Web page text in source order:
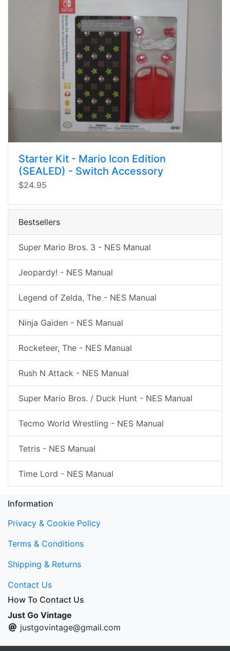
Starter Kit - Mario Icon Edition
(SEALED) - Switch Accessory
$24.95
Bestsellers
Super Mario Bros. 3 - NES Manual
Jeopardy! - NES Manual
Legend of Zelda, The - NES Manual
Ninja Gaiden - NES Manual
Rocketeer, The - NES Manual
Rush N Attack - NES Manual
Super Mario Bros. / Duck Hunt - NES Manual
Tecmo World Wrestling - NES Manual
Tetris - NES Manual
Time Lord - NES Manual
Information
Privacy & Cookie Policy
Terms & Conditions
Shipping & Returns
Contact Us
How To Contact Us
Just Go Vintage
justgovintage@gmail.com